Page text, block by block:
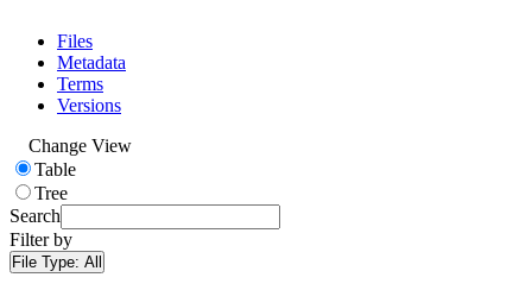
Files
Metadata
Terms
Versions
Change View
Table
Tree
Search
Filter by
File Type: All